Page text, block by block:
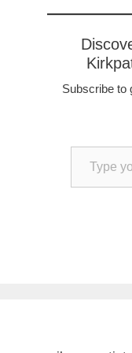
Subscribe to
Type your email…